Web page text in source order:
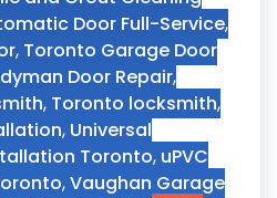
Door Full-Service,
, Toronto Garage Door
Door Repair,
, Toronto locksmith,
, Universal
Toronto, uPVC
,Vaughan Garage